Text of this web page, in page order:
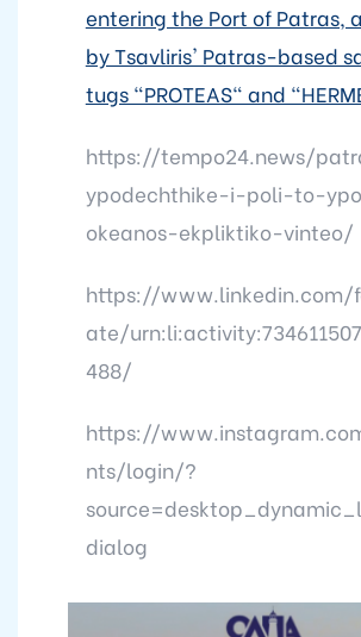
entering the Port of Patras,
by Tsavliris' Patras-based
tugs "PROTEAS" and
https://tempo24.news/
ypodechthike-i-poli-to-
okeanos-ekpliktiko-vinteo/
https://www.linkedin.com/
ate/
488/
https://
nts/login/?
dialog